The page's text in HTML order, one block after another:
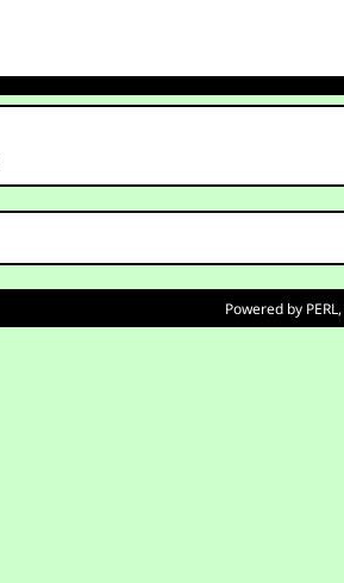
Powered by PERL,